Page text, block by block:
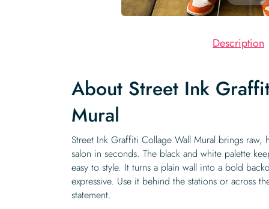
Description
About Street Ink
Mural
Street Ink Graffiti Collage Wall Mural brings raw,
salon in seconds. The black and white palette
easy to style. It turns a plain wall into a bold
expressive. Use it behind the stations or across
statement.